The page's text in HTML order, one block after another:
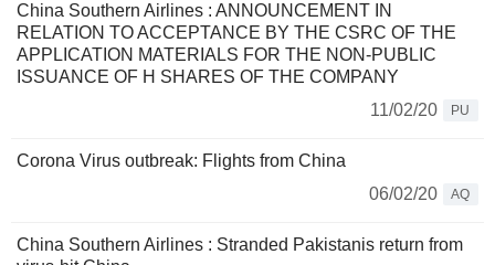
China Southern Airlines : ANNOUNCEMENT IN
RELATION TO ACCEPTANCE BY THE CSRC OF THE
APPLICATION MATERIALS FOR THE NON-PUBLIC
ISSUANCE OF H SHARES OF THE COMPANY
11/02/20
PU
Corona Virus outbreak: Flights from China
06/02/20
AQ
China Southern Airlines : Stranded Pakistanis return from